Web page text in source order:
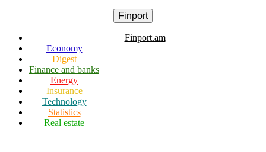
Finport
Finport.am
Economy
Digest
Finance and banks
Energy
Insurance
Technology
Statistics
Real estate